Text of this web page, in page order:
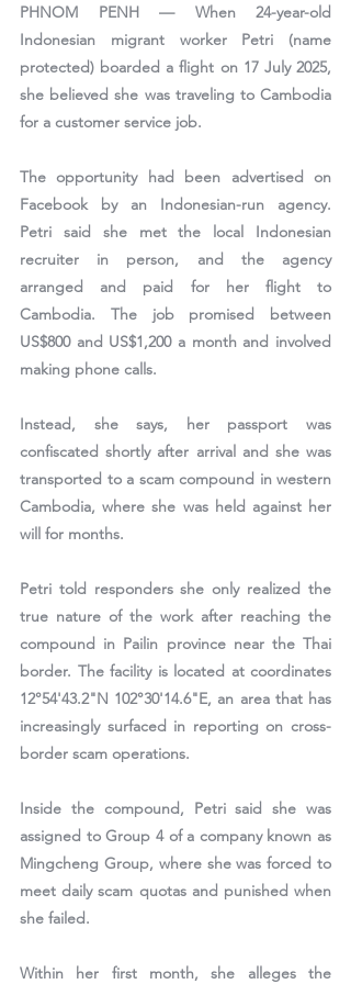
PHNOM PENH — When 24-year-old
Indonesian migrant worker Petri (name
protected) boarded a flight on 17 July 2025,
she believed she was traveling to Cambodia
for a customer service job.
The opportunity had been advertised on
Facebook by an Indonesian-run agency.
Petri said she met the local Indonesian
recruiter in person, and the agency
arranged and paid for her flight to
Cambodia. The job promised between
US$800 and US$1,200 a month and involved
making phone calls.
Instead, she says, her passport was
confiscated shortly after arrival and she was
transported to a scam compound in western
Cambodia, where she was held against her
will for months.
Petri told responders she only realized the
true nature of the work after reaching the
compound in Pailin province near the Thai
12°54'43.2"N 102°30'14.6"E, an area that has
increasingly surfaced in reporting on cross-
border scam operations.
Inside the compound, Petri said she was
assigned to Group 4 of a company known as
Mingcheng Group, where she was forced to
meet daily scam quotas and punished when
she failed.
Within her first month, she alleges the